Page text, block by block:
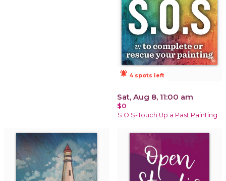
notifications_active 4 spots left
Sat, Aug 8, 11:00 am
$0
S.O.S-Touch Up a Past Painting